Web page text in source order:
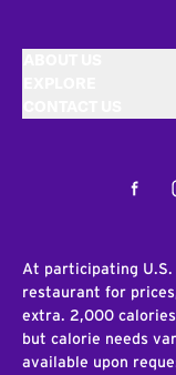
At participating U.S.
restaurant for
extra. 2,000
but calorie needs
available upon